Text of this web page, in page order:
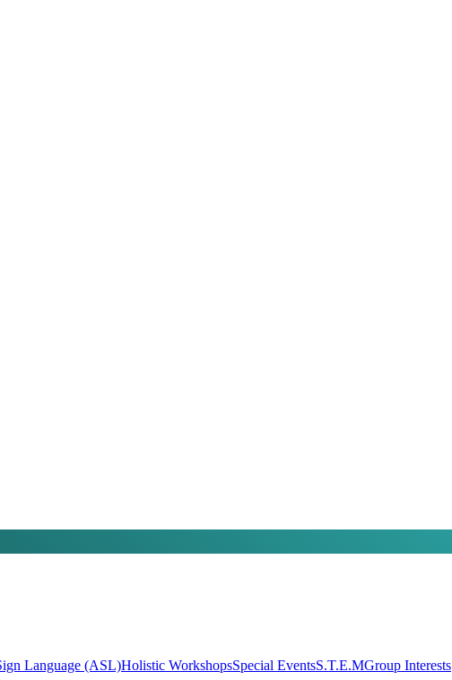
Language (ASL)Holistic WorkshopsSpecial EventsS.T.E.MGroup Interests